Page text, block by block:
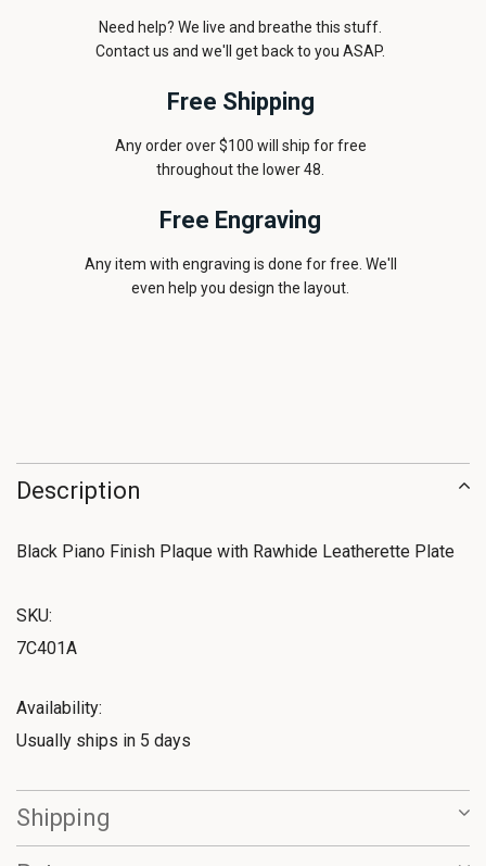
Need help? We live and breathe this stuff.
Contact us and we'll get back to you ASAP.
Free Shipping
Any order over $100 will ship for free
throughout the lower 48.
Free Engraving
Any item with engraving is done for free. We'll
even help you design the layout.
Description
Black Piano Finish Plaque with Rawhide Leatherette Plate
SKU:
7C401A
Availability:
Usually ships in 5 days
Shipping